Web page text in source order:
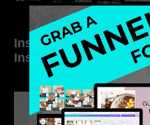
Inside My Daily Life on
Instagram